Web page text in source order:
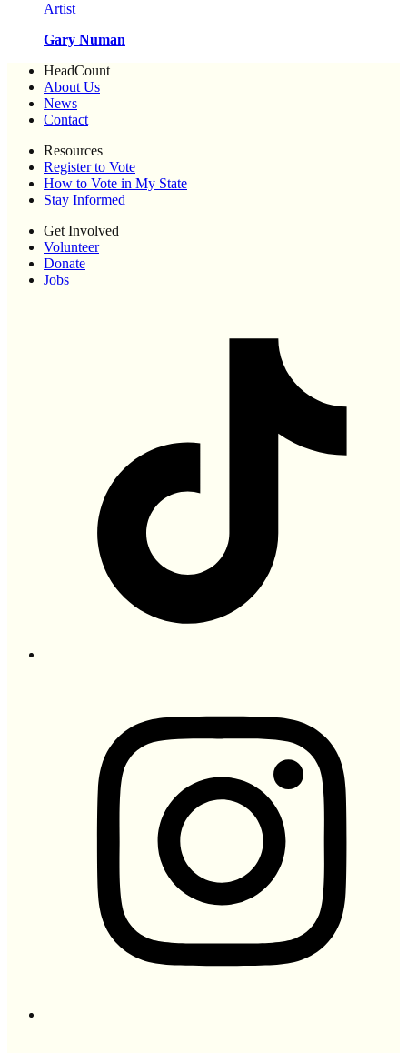
Artist
Gary Numan
HeadCount
About Us
News
Contact
Resources
Register to Vote
How to Vote in My State
Stay Informed
Get Involved
Volunteer
Donate
Jobs